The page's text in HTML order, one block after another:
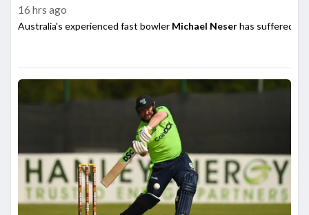
16 hrs ago
Australia's experienced fast bowler Michael Neserhas suffered a